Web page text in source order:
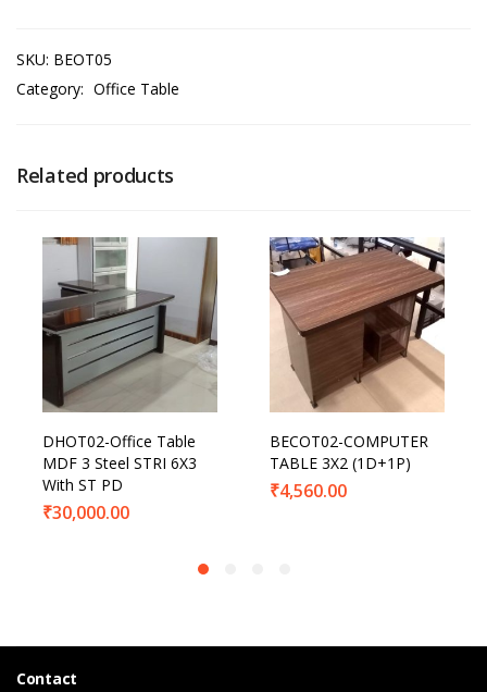
SKU: BEOT05
Category: Office Table
Related products
DHOT02-Office Table
MDF 3 Steel STRI 6X3
With ST PD
₹30,000.00
BECOT02-COMPUTER
TABLE 3X2 (1D+1P)
₹4,560.00
Contact